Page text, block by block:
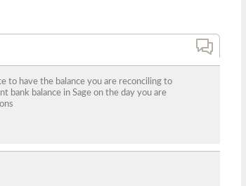
to have the balance you are reconciling to
bank balance in Sage on the day you are